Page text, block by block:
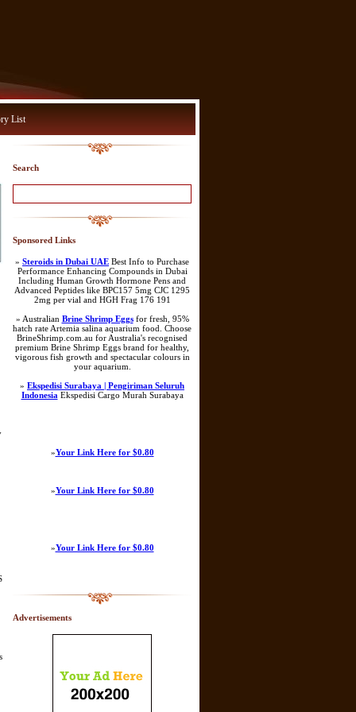
List
Search
Sponsored Links
» Steroids in Dubai UAE Best Info to Purchase
Performance Enhancing Compounds in Dubai
Including Human Growth Hormone Pens and
Advanced Peptides like BPC157 5mg CJC 1295
2mg per vial and HGH Frag 176 191
» Australian Brine Shrimp Eggsfor fresh, 95%
hatch rate Artemia salina aquarium food. Choose
BrineShrimp.com.au for Australia's recognised
premium Brine Shrimp Eggs brand for healthy,
vigorous fish growth and spectacular colours in
your aquarium.
» Ekspedisi Surabaya | Pengiriman Seluruh
Indonesia Ekspedisi Cargo Murah Surabaya
»Your Link Here for $0.80
»Your Link Here for $0.80
»Your Link Here for $0.80
Advertisements